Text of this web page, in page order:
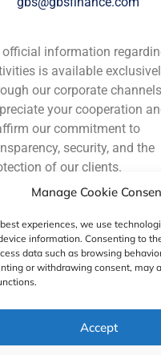
Manage Cookie
experiences, we use
information. Consenting to
data such as browsing
or withdrawing consent, may
Accept
Portugal Colombia
Perú Chile
Policy (EU) Privacy
Legal Notice
official information
is available
our corporate
your cooperation
our commitment to
security, and the
of our clients.
Markets AV SA
Finance